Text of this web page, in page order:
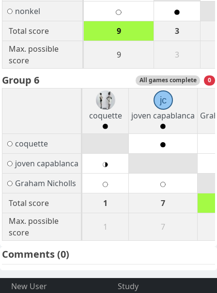
nonkel
Total score
9
3
Max. possible
score
9 3
Group 6 All games complete 0
coquette
jc
joven capablanca
coquette
joven capablanca
Graham Nicholls
Total score
1
7
Max. possible
score
1 7
Comments(0)
New User
Study